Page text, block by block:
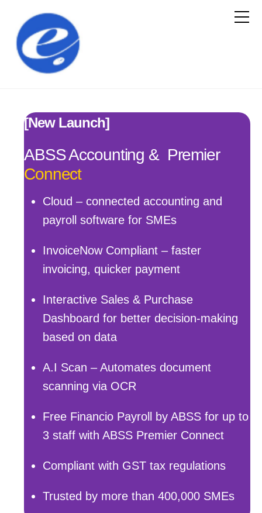
[New Launch]
ABSS Accounting & Premier
Connect
Cloud – connected accounting and
payroll software for SMEs
InvoiceNow Compliant – faster
invoicing, quicker payment
Interactive Sales & Purchase
Dashboard for better decision-making
based on data
A.I Scan – Automates document
scanning via OCR
Free Financio Payroll by ABSS for up to
3 staff with ABSS Premier Connect
Compliant with GST tax regulations
Trusted by more than 400,000 SMEs